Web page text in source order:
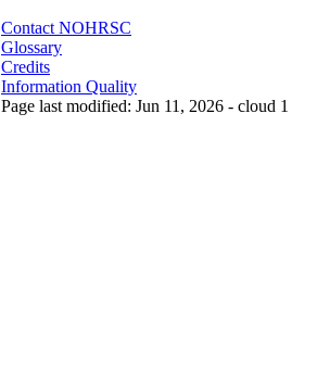
Contact NOHRSC
Glossary
Credits
Information Quality
Page last modified: Jun 11, 2026 - cloud 1